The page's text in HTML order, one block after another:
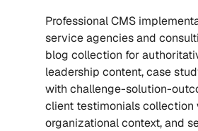
Professional CMS
service agencies and
blog collection for
leadership content, case
with challenge-solution-
client testimonials collection
organizational context, and